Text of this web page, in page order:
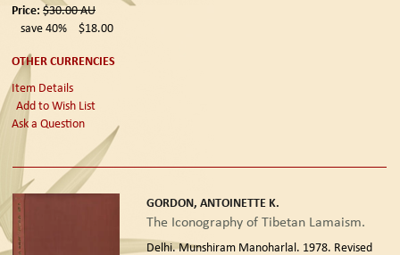
Price: $30.00AU
save 40%
$18.00
OTHER CURRENCIES
Item Details
Add to Wish List
Ask a Question
GORDON, ANTOINETTE K.
The Iconography of Tibetan Lamaism.
Delhi. Munshiram Manoharlal. 1978. Revised